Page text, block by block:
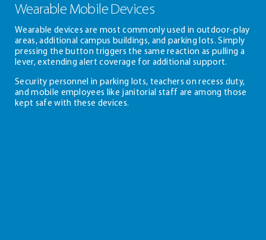
Wearable Mobile Devices
Wearable devices are most commonly used in outdoor-play
areas, additional campus buildings, and parking lots. Simply
pressing the button triggers the same reaction as pulling a
lever, extending alert coverage for additional support.
Security personnel in parking lots, teachers on recess duty,
and mobile employees like janitorial staff are among those
kept safe with these devices.